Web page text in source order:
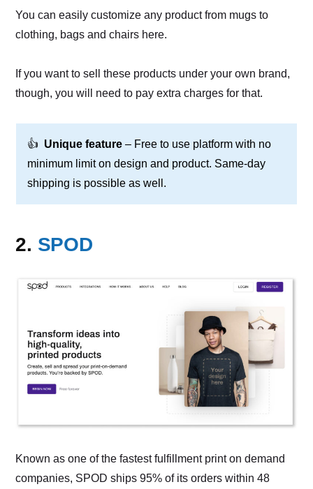
You can easily customize any product from mugs to
clothing, bags and chairs here.
If you want to sell these products under your own brand,
though, you will need to pay extra charges for that.
👍 Unique feature – Free to use platform with no
minimum limit on design and product. Same-day
shipping is possible as well.
2. SPOD
Known as one of the fastest fulfillment print on demand
companies, SPOD ships 95% of its orders within 48